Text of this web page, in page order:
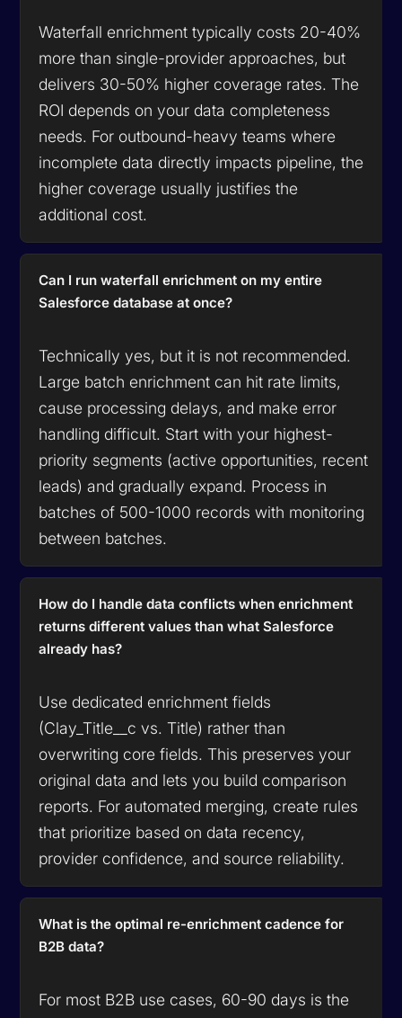
Waterfall enrichment typically costs 20-40%
more than single-provider approaches, but
delivers 30-50% higher coverage rates. The
ROI depends on your data completeness
needs. For outbound-heavy teams where
incomplete data directly impacts pipeline, the
higher coverage usually justifies the
additional cost.
Can I run waterfall enrichment on my entire
Salesforce database at once?
Technically yes, but it is not recommended.
Large batch enrichment can hit rate limits,
cause processing delays, and make error
handling difficult. Start with your highest-
priority segments (active opportunities, recent
leads) and gradually expand. Process in
batches of 500-1000 records with monitoring
between batches.
How do I handle data conflicts when enrichment
returns different values than what Salesforce
already has?
Use dedicated enrichment fields
(Clay_Title__c vs. Title) rather than
overwriting core fields. This preserves your
original data and lets you build comparison
reports. For automated merging, create rules
that prioritize based on data recency,
provider confidence, and source reliability.
What is the optimal re-enrichment cadence for
B2B data?
For most B2B use cases, 60-90 days is the